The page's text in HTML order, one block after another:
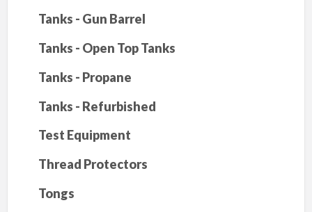
Tanks - Gun Barrel
Tanks - Open Top Tanks
Tanks - Propane
Tanks - Refurbished
Test Equipment
Thread Protectors
Tongs